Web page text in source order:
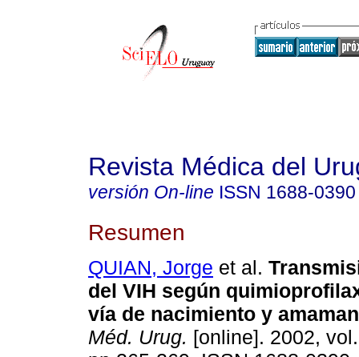
Revista Médica del
versión On-line ISSN 1688-0390
Resumen
QUIAN, Jorge et al.
del VIH según
vía de nacimiento y
Méd. Urug. [online]. 2002,